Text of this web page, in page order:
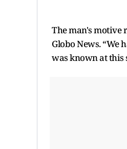
The man's motive
Globo News. “We
was known at this